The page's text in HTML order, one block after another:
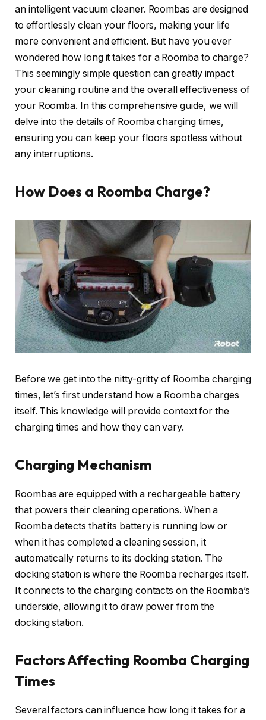
an intelligent vacuum cleaner. Roombas are designed
to effortlessly clean your floors, making your life
more convenient and efficient. But have you ever
wondered how long it takes for a Roomba to charge?
This seemingly simple question can greatly impact
your cleaning routine and the overall effectiveness of
your Roomba. In this comprehensive guide, we will
delve into the details of Roomba charging times,
ensuring you can keep your floors spotless without
any interruptions.
How Does a Roomba Charge?
Before we get into the nitty-gritty of Roomba charging
times, let’s first understand how a Roomba charges
itself. This knowledge will provide context for the
charging times and how they can vary.
Charging Mechanism
Roombas are equipped with a rechargeable battery
that powers their cleaning operations. When a
Roomba detects that its battery is running low or
when it has completed a cleaning session, it
automatically returns to its docking station. The
docking station is where the Roomba recharges itself.
It connects to the charging contacts on the Roomba’s
underside, allowing it to draw power from the
docking station.
Factors Affecting Roomba Charging
Times
Several factors can influence how long it takes for a